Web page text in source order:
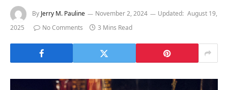
By Jerry M. Pauline November 2, 2024 Updated: August 19,
2025
No Comments 3 Mins Read